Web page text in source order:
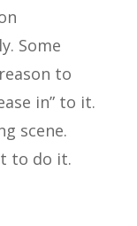
Some
to
in” to it.
scene.
to do it.